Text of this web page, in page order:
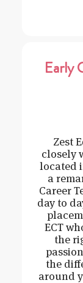
Early
Zest
closely
located
a
Career
day to
ECT
the
the
around